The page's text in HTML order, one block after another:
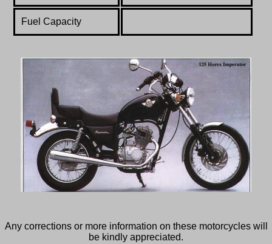
Fuel Capacity
Any corrections or more information on these motorcycles will
be kindly appreciated.